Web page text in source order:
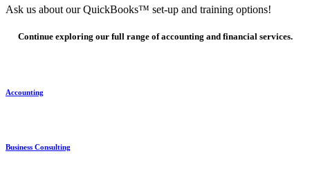
Ask us about our QuickBooks™ set-up and training options!
Continue exploring our full range of accounting and financial services.
Accounting
Business Consulting